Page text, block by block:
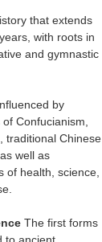
that extends
with roots in
and gymnastic
by
Confucianism,
traditional Chinese
well as
of health, science,
The first forms